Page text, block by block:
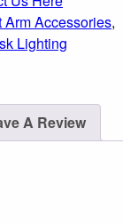
Arm Accessories,
Lighting
A Review